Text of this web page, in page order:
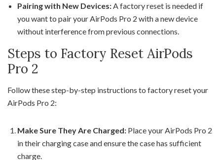
Pairing with New Devices:A factory reset is needed if
you want to pair your AirPods Pro 2 with a new device
without interference from previous connections.
Steps to Factory Reset AirPods
Pro 2
Follow these step-by-step instructions to factory reset your
AirPods Pro 2:
Make Sure They Are Charged: Place your AirPods Pro 2
in their charging case and ensure the case has sufficient
charge.